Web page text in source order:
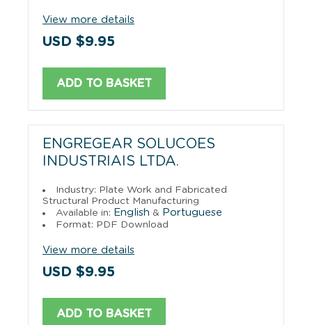
View more details
USD $9.95
ADD TO BASKET
ENGREGEAR SOLUCOES
INDUSTRIAIS LTDA.
Industry: Plate Work and Fabricated
Structural Product Manufacturing
Available in: English & Portuguese
Format: PDF Download
View more details
USD $9.95
ADD TO BASKET